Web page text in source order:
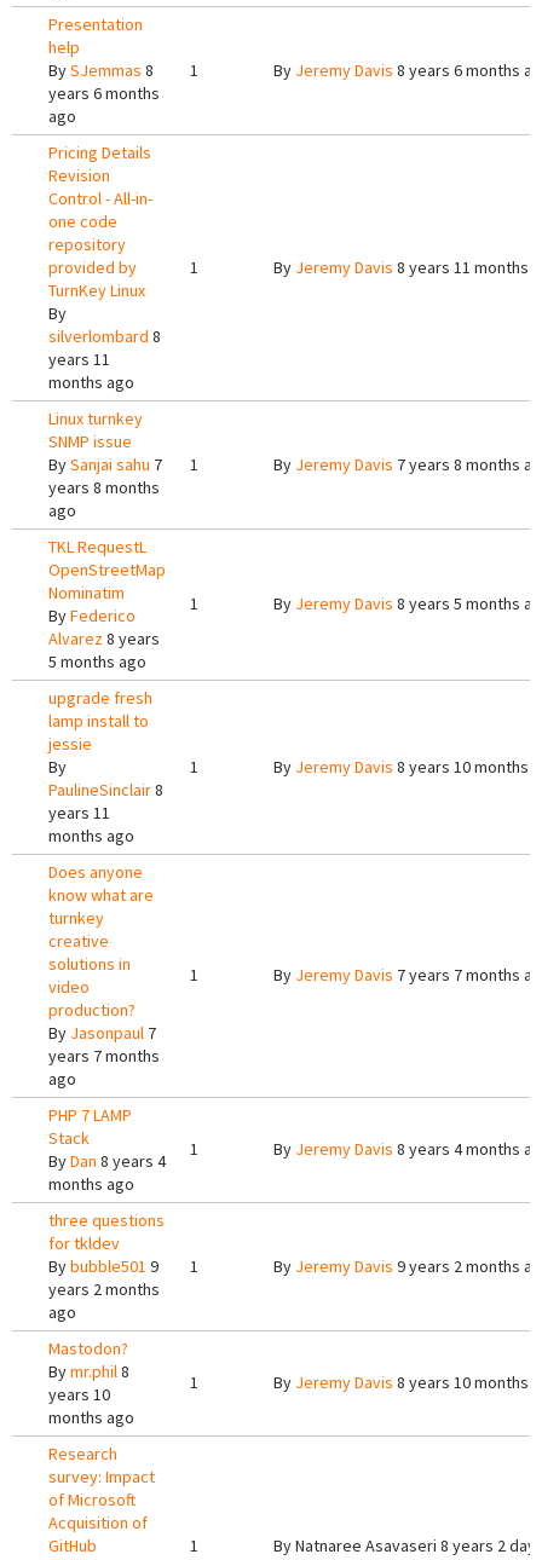
Presentation
help
BySJemmas 8
years 6 months
ago
1 By Jeremy Davis 8 years 6 months
Pricing Details
Revision
Control - All-in-
one code
repository
provided by
TurnKey Linux
By
silverlombard 8
years 11
months ago
1 By Jeremy Davis 8 years 11 months
Linux turnkey
SNMP issue
BySanjai sahu 7
years 8 months
ago
1 By Jeremy Davis 7 years 8 months
TKL RequestL
OpenStreetMap
Nominatim
ByFederico
Alvarez8 years
5 months ago
1 By Jeremy Davis 8 years 5 months
upgrade fresh
lamp install to
jessie
By
PaulineSinclair8
years 11
months ago
1 By Jeremy Davis 8 years 10 months
Does anyone
know what are
turnkey
creative
solutions in
video
production?
By Jasonpaul 7
years 7 months
ago
1 By Jeremy Davis 7 years 7 months
PHP 7 LAMP
Stack
ByDan 8 years 4
months ago
1 By Jeremy Davis 8 years 4 months
three questions
for tkldev
Bybubble501 9
years 2 months
ago
1 By Jeremy Davis 9 years 2 months
Mastodon?
Bymr.phil8
years 10
months ago
1 By Jeremy Davis 8 years 10 months
Research
survey: Impact
of Microsoft
Acquisition of
GitHub
1 ByNatnaree Asavaseri 8 years 2